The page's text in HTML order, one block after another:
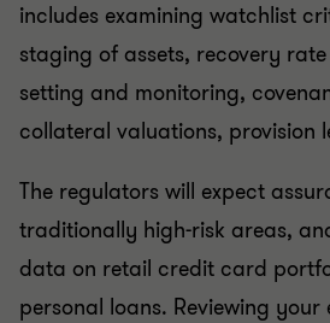
includes examining watchlist
staging of assets, recovery
setting and monitoring,
collateral valuations, provision
The regulators will expect
traditionally high-risk areas,
data on retail credit card
personal loans. Reviewing